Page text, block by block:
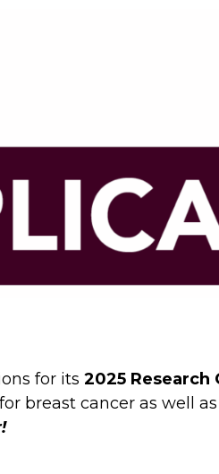
for its 2025 Research
breast cancer as well